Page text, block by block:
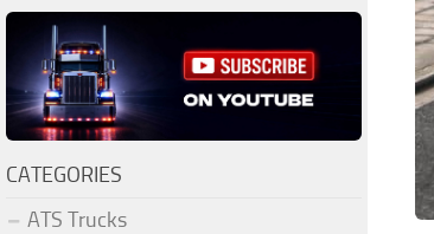
CATEGORIES
ATS Trucks